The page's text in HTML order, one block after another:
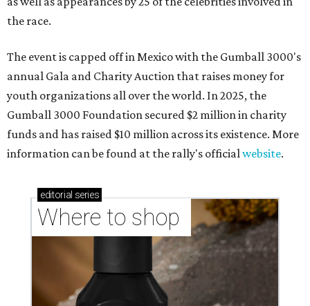
the race.
The event is capped off in Mexico with the Gumball 3000's
annual Gala and Charity Auction that raises money for
youth organizations all over the world. In 2025, the
Gumball 3000 Foundation secured $2 million in charity
funds and has raised $10 million across its existence. More
information can be found at the rally's officialwebsite.
editorial series
Where to shop